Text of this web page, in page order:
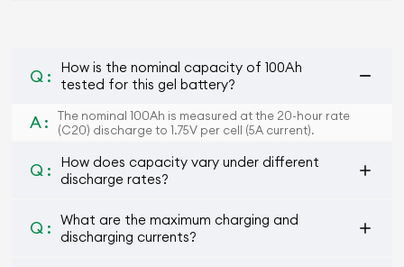
Q :
How is the nominal capacity of 100Ah
tested for this gel battery?
A :
The nominal 100Ah is measured at the 20-hour rate
(C20) discharge to 1.75V per cell (5A current).
Q :
How does capacity vary under different
discharge rates?
Q :
What are the maximum charging and
discharging currents?